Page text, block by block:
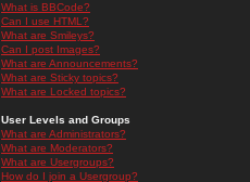
What is BBCode?
Can I use HTML?
What are Smileys?
Can I post Images?
What are Announcements?
What are Sticky topics?
What are Locked topics?
User Levels and Groups
What are Administrators?
What are Moderators?
What are Usergroups?
How do I join a Usergroup?